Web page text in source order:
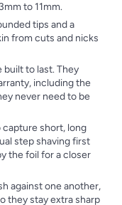
to 11mm.
tips and a
from cuts and nicks
built to last. They
including the
never need to be
short, long
step shaving first
the foil for a closer
against one another,
they stay extra sharp